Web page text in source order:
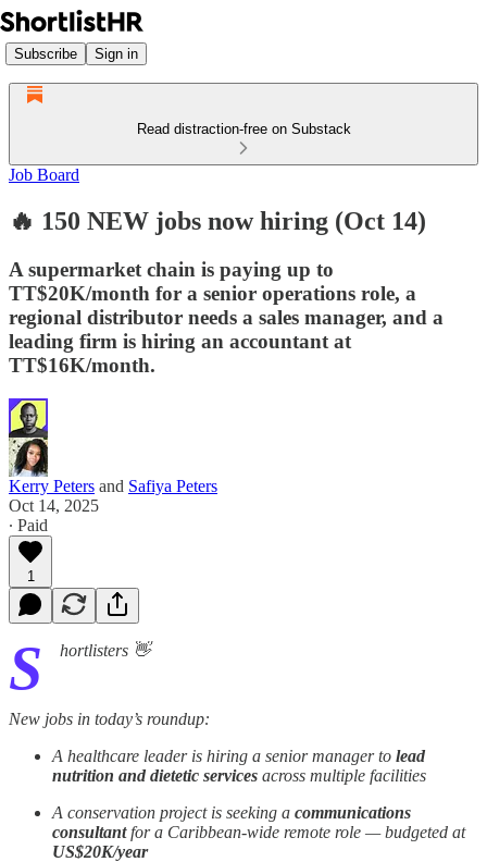
Subscribe Sign in
Read distraction-free on Substack
Job Board
🔥 150 NEW jobs now hiring (Oct 14)
A supermarket chain is paying up to
TT$20K/month for a senior operations role, a
regional distributor needs a sales manager, and a
leading firm is hiring an accountant at
TT$16K/month.
Kerry Peters and Safiya Peters
Oct 14, 2025
∙ Paid
1
S hortlisters 👋
New jobs in today’s roundup:
A healthcare leader is hiring a senior manager to lead
nutrition and dietetic services across multiple facilities
A conservation project is seeking a communications
consultantfor a Caribbean-wide remote role — budgeted at
US$20K/year